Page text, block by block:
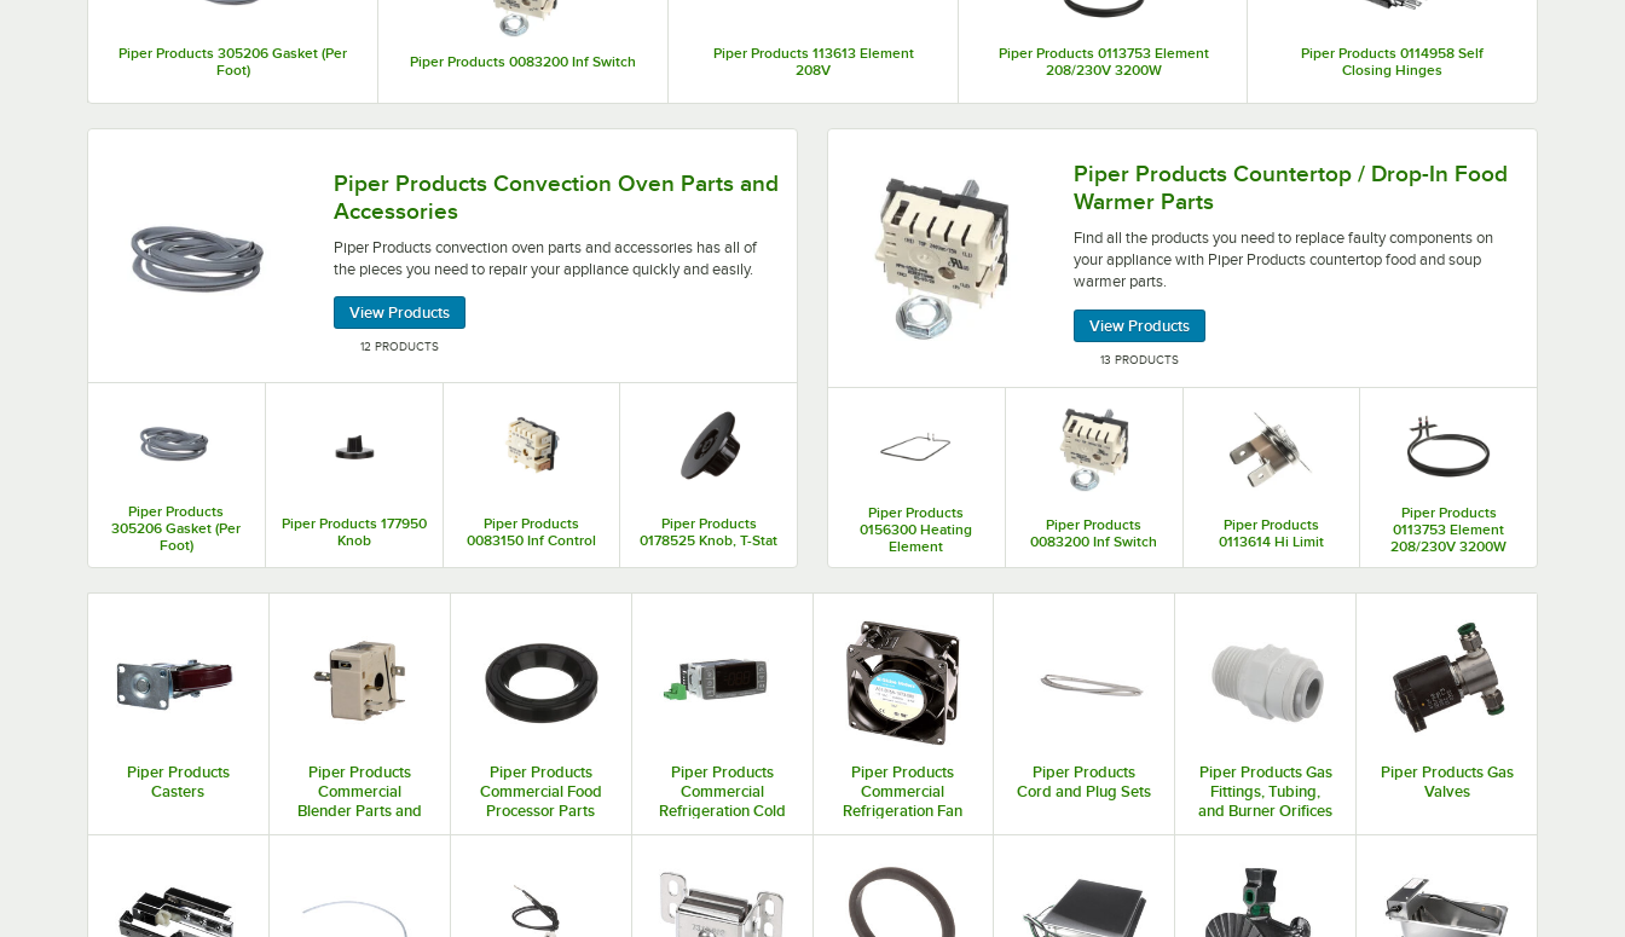
Piper Products 305206 Gasket (Per
Foot)
Piper Products 0083200 Inf Switch
Piper Products 113613 Element
208V
Piper Products 0113753 Element
208/230V 3200W
Piper Products 0114958 Self
Closing Hinges
Piper Products Convection Oven Parts and
Accessories
Piper Products convection oven parts and accessories has all of
the pieces you need to repair your appliance quickly and easily.
View Products
12 PRODUCTS
Piper Products
305206 Gasket (Per
Foot)
Piper Products 177950
Knob
Piper Products
0083150 Inf Control
Piper Products
0178525 Knob, T-Stat
Piper Products Countertop / Drop-In Food
Warmer Parts
Find all the products you need to replace faulty components on
your appliance with Piper Products countertop food and soup
warmer parts.
View Products
13 PRODUCTS
Piper Products
0156300 Heating
Element
Piper Products
0083200 Inf Switch
Piper Products
0113614 Hi Limit
Piper Products
0113753 Element
208/230V 3200W
Piper Products
Casters
Piper Products
Commercial
Blender Parts and
Piper Products
Commercial Food
Processor Parts
Piper Products
Commercial
Refrigeration Cold
Piper Products
Commercial
Refrigeration Fan
Piper Products
Cord and Plug Sets
Piper Products Gas
Fittings, Tubing,
and Burner Orifices
Piper Products Gas
Valves